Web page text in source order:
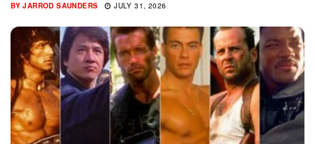
BY JARROD SAUNDERS JULY 31, 2026